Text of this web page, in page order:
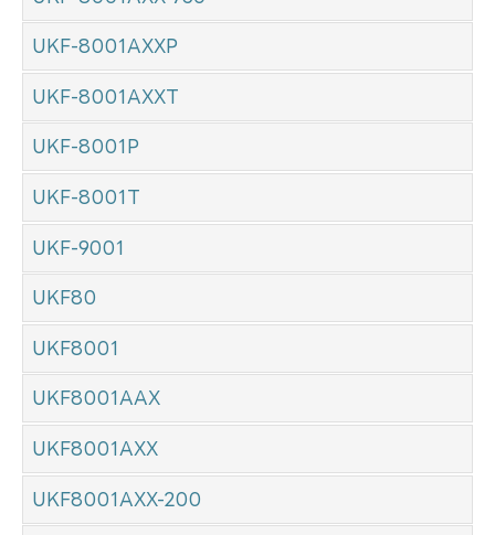
UKF-8001AXXP
UKF-8001AXXT
UKF-8001P
UKF-8001T
UKF-9001
UKF80
UKF8001
UKF8001AAX
UKF8001AXX
UKF8001AXX-200